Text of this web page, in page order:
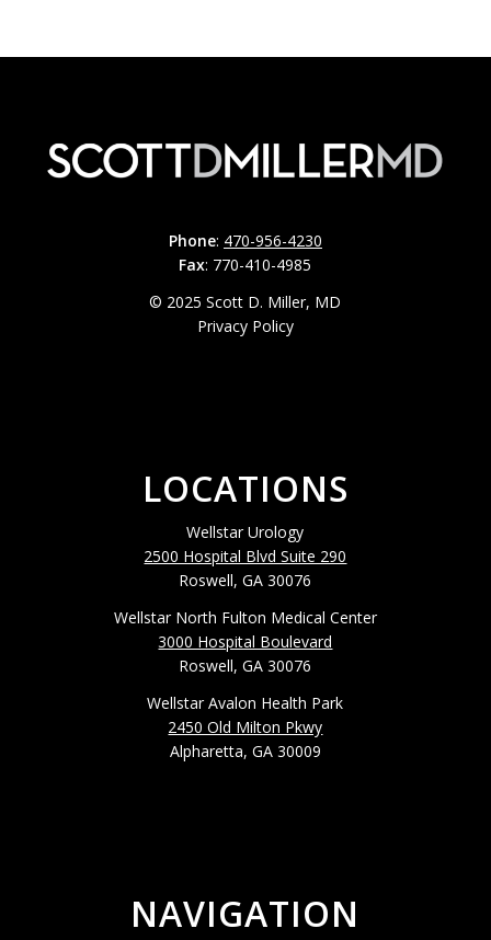
Phone: 470-956-4230
Fax: 770-410-4985
© 2025 Scott D. Miller, MD
Privacy Policy
LOCATIONS
Wellstar Urology
2500 Hospital Blvd Suite 290
Roswell, GA 30076
Wellstar North Fulton Medical Center
3000 Hospital Boulevard
Roswell, GA 30076
Wellstar Avalon Health Park
2450 Old Milton Pkwy
Alpharetta, GA 30009
NAVIGATION